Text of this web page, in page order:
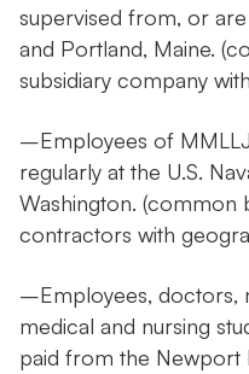
supervised from, or
and Portland, Maine.
subsidiary company
–Employees of
regularly at the U.S.
Washington.
contractors with
–Employees, doctors,
medical and nursing
paid from the Newport